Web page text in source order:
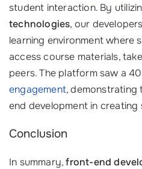
student interaction. By
technologies, our
learning environment where
access course materials,
peers. The platform saw a
engagement,
end development in
Conclusion
In summary,front-end